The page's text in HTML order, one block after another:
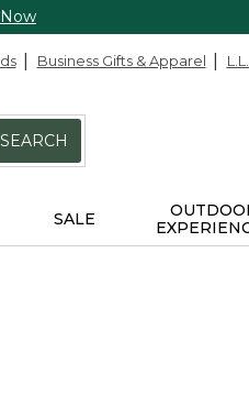
Business Gifts & Apparel
SEARCH
SALE